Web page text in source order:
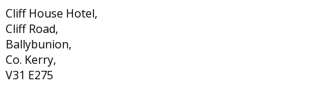
Cliff House Hotel,
Cliff Road,
Ballybunion,
Co. Kerry,
V31 E275